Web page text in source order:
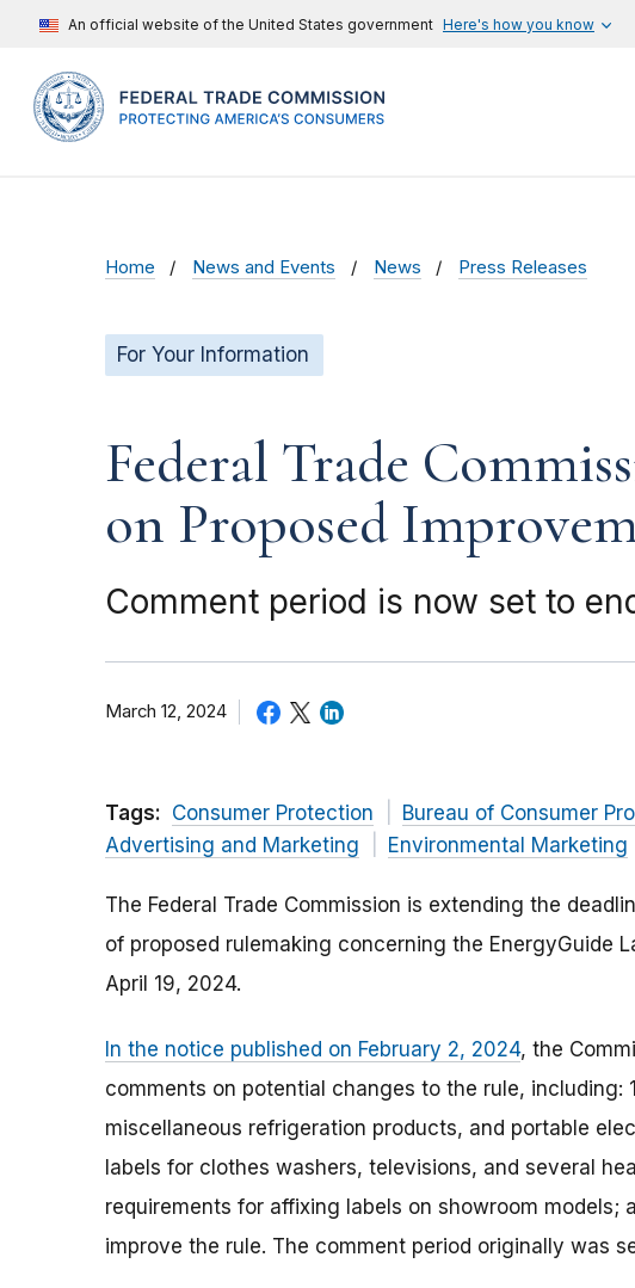
An official website of the United States government Here's how you know
Home News and Events News Press Releases
For Your Information
Federal Trade
on Proposed
Comment period is now set to
March 12, 2024
Tags: Consumer Protection Bureau of Consumer
Advertising and Marketing
Environmental Marketing
The Federal Trade Commission is extending the
of proposed rulemaking concerning the EnergyGuide
April 19, 2024.
In the notice published on February 2, 2024, the
comments on potential changes to the rule, including:
miscellaneous refrigeration products, and portable
labels for clothes washers, televisions, and several
requirements for affixing labels on showroom models;
improve the rule. The comment period originally was